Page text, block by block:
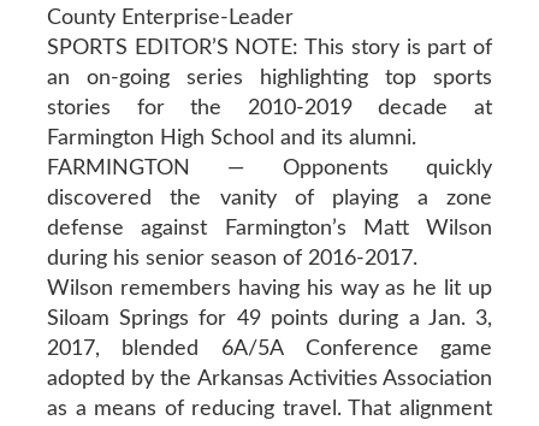
County Enterprise-Leader
SPORTS EDITOR’S NOTE: This story is part of
an on-going series highlighting top sports
stories for the 2010-2019 decade at
Farmington High School and its alumni.
FARMINGTON — Opponents quickly
discovered the vanity of playing a zone
defense against Farmington’s Matt Wilson
during his senior season of 2016-2017.
Wilson remembers having his way as he lit up
Siloam Springs for 49 points during a Jan. 3,
2017, blended 6A/5A Conference game
adopted by the Arkansas Activities Association
as a means of reducing travel. That alignment